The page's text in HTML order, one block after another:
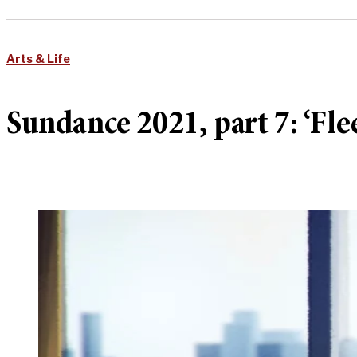
Arts & Life
Sundance 2021, part 7: